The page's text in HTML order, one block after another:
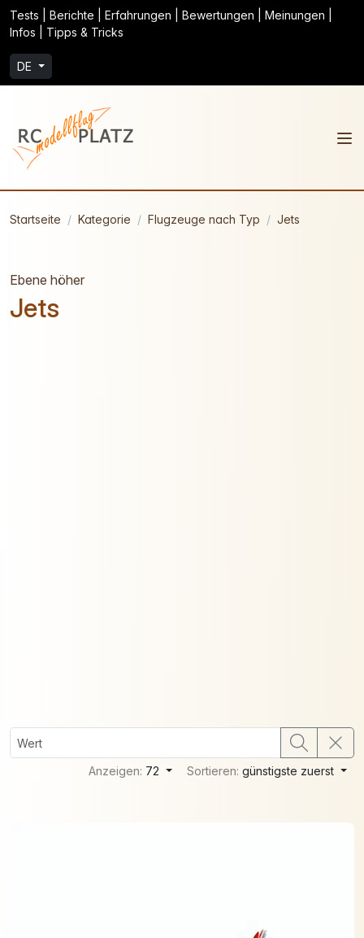
Tests | Berichte | Erfahrungen | Bewertungen | Meinungen |
Infos | Tipps & Tricks
DE
Startseite Kategorie Flugzeuge nach Typ Jets
Ebene höher
Jets
Anzeigen: 72 Sortieren:günstigste zuerst